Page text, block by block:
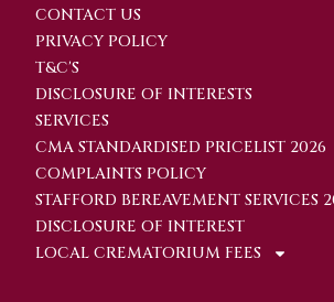
CONTACT US
PRIVACY POLICY
T&C'S
DISCLOSURE OF INTERESTS
SERVICES
CMA STANDARDISED PRICELIST 2026
COMPLAINTS POLICY
STAFFORD BEREAVEMENT SERVICES
DISCLOSURE OF INTEREST
LOCAL CREMATORIUM FEES